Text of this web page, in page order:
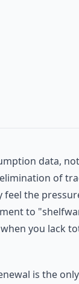
data,
of
feel the
to
you lack
is the